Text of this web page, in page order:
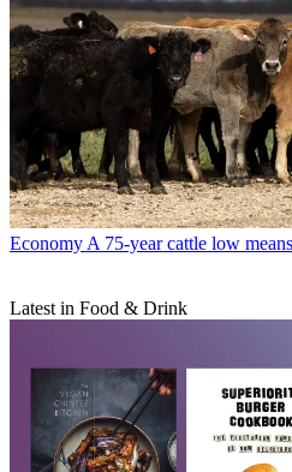
Economy A 75-year cattle low
Latest in Food & Drink